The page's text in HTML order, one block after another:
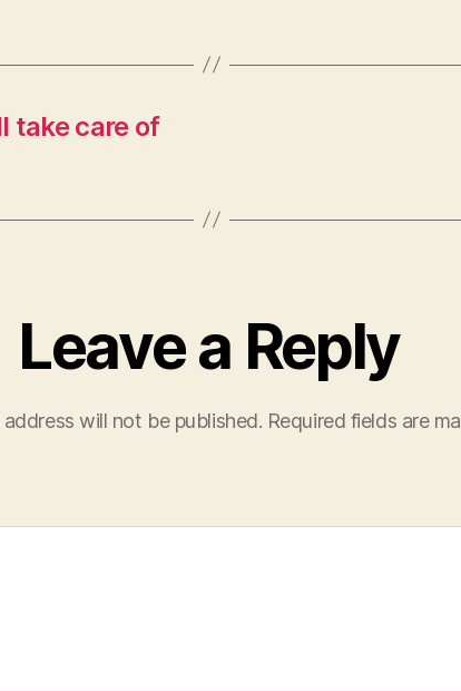
take care of
Leave a Reply
address will not be published. Required fields are